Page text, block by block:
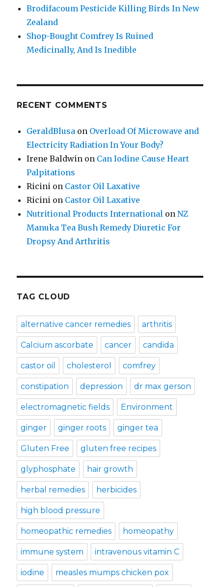
Brodifacoum Pesticide Killing Birds In New
Zealand
Shop-Bought Comfrey Is Ruined
Medicinally, And Is Inedible
RECENT COMMENTS
GeraldBlusa on Overload Of Microwave and
Electricity Radiation In Your Body?
Irene Baldwin on Can Iodine Cause Heart
Palpitations
Ricini on Castor Oil Laxative
Ricini on Castor Oil Laxative
Nutritional Products International onNZ
Manuka Tea Bush Remedy Diuretic For
Dropsy And Arthritis
TAG CLOUD
alternative cancer remedies arthritis
Calcium ascorbate cancer candida
castor oil cholesterol comfrey
constipation depression dr max gerson
electromagnetic fields Environment
ginger ginger roots ginger tea
Gluten Free gluten free recipes
glyphosphate hair growth
herbal remedies herbicides
high blood pressure
homeopathic remedies homeopathy
immune system intravenous vitamin C
iodine measles mumps chicken pox